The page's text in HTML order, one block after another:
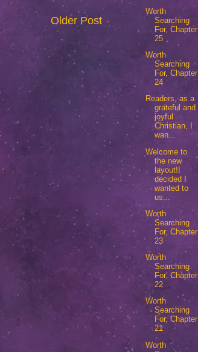
Older Post
Worth
Searching
For, Chapter
25
Worth
Searching
For, Chapter
24
Readers, as a
grateful and
joyful
Christian, I
wan...
Welcome to
the new
layout!I
decided I
wanted to
us...
Worth
Searching
For, Chapter
23
Worth
Searching
For, Chapter
22
Worth
Searching
For, Chapter
21
Worth